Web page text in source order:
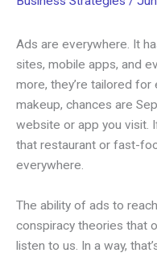
Ads are everywhere. It
sites, mobile apps, and
more, they’re tailored
makeup, chances are
website or app you visit.
that restaurant or fast-
everywhere.
The ability of ads to
conspiracy theories that
listen to us. In a way,